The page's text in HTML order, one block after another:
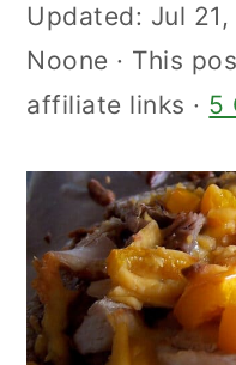
Updated: Jul
Noone · This
affiliate links · 5